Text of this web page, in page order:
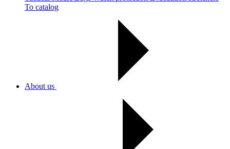
To catalog
About us